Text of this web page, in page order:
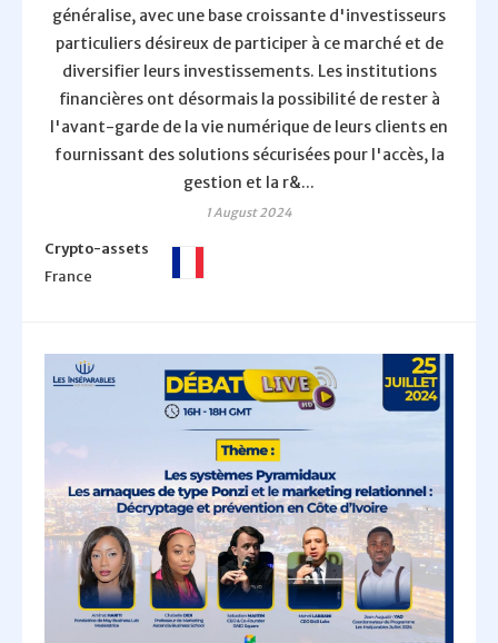
généralise, avec une base croissante d'investisseurs
particuliers désireux de participer à ce marché et de
diversifier leurs investissements. Les institutions
financières ont désormais la possibilité de rester à
l'avant-garde de la vie numérique de leurs clients en
fournissant des solutions sécurisées pour l'accès, la
gestion et la r&...
1 August 2024
Crypto-assets
France